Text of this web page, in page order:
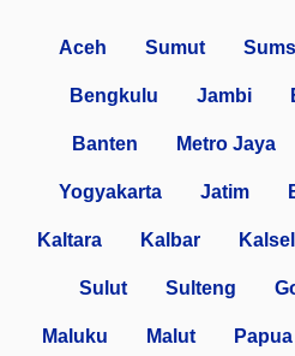
Aceh Sumut
Bengkulu Jambi
Banten Metro Jaya
Yogyakarta Jatim
Kaltara Kalbar Kalsel
Sulut Sulteng
Maluku Malut Papua